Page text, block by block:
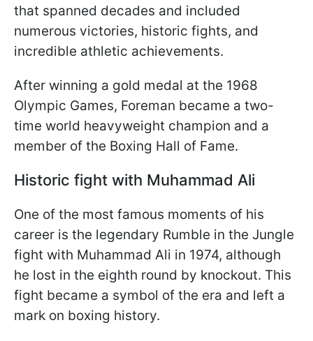
that spanned decades and included
numerous victories, historic fights, and
incredible athletic achievements.
After winning a gold medal at the 1968
Olympic Games, Foreman became a two-
time world heavyweight champion and a
member of the Boxing Hall of Fame.
Historic fight with Muhammad Ali
One of the most famous moments of his
career is the legendary Rumble in the Jungle
fight with Muhammad Ali in 1974, although
he lost in the eighth round by knockout. This
fight became a symbol of the era and left a
mark on boxing history.